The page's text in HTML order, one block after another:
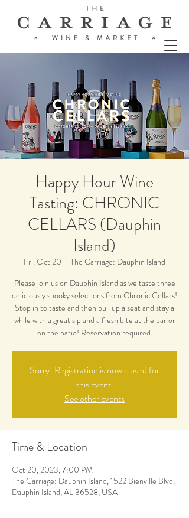
Happy Hour Wine
Tasting: CHRONIC
CELLARS (Dauphin
Island)
Fri, Oct 20
  |
The Carriage: Dauphin Island
Please join us on Dauphin Island as we taste three
deliciously spooky selections from Chronic Cellars!
Stop in to taste and then pull up a seat and stay a
while with a great sip and a fresh bite at the bar or
on the patio! Reservation required.
Sorry! Registration is now closed for
this event.
See other events
Time & Location
Oct 20, 2023, 7:00 PM
The Carriage: Dauphin Island, 1522 Bienville Blvd,
Dauphin Island, AL 36528, USA